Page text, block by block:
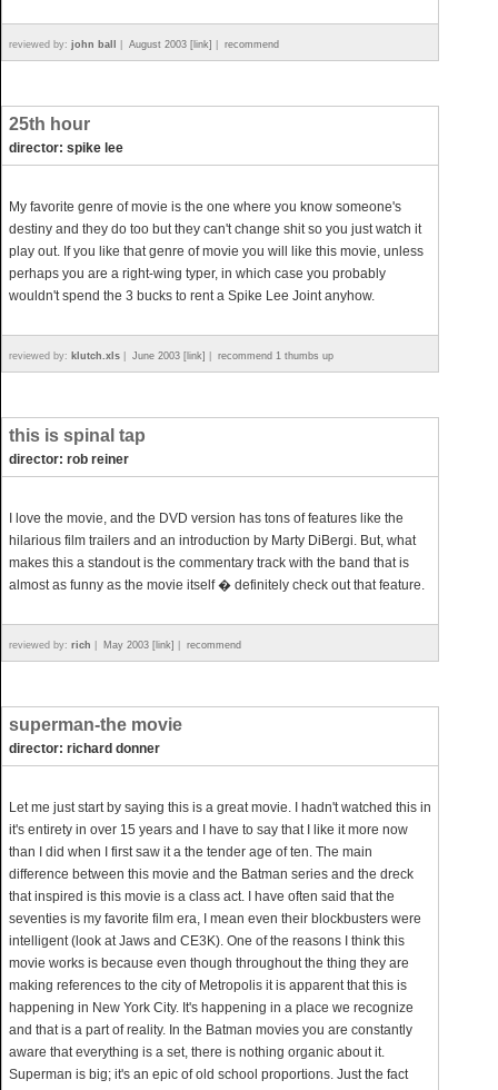
reviewed by: john ball August 2003 [link] recommend
25th hour
director: spike lee
My favorite genre of movie is the one where you know someone's
destiny and they do too but they can't change shit so you just watch it
play out. If you like that genre of movie you will like this movie, unless
perhaps you are a right-wing typer, in which case you probably
wouldn't spend the 3 bucks to rent a Spike Lee Joint anyhow.
reviewed by: klutch.xls June 2003 [link] recommend 1 thumbs up
this is spinal tap
director: rob reiner
I love the movie, and the DVD version has tons of features like the
hilarious film trailers and an introduction by Marty DiBergi. But, what
makes this a standout is the commentary track with the band that is
almost as funny as the movie itself � definitely check out that feature.
reviewed by: rich May 2003 [link] recommend
superman-the movie
director: richard donner
Let me just start by saying this is a great movie. I hadn't watched this in
it's entirety in over 15 years and I have to say that I like it more now
than I did when I first saw it a the tender age of ten. The main
difference between this movie and the Batman series and the dreck
that inspired is this movie is a class act. I have often said that the
seventies is my favorite film era, I mean even their blockbusters were
intelligent (look at Jaws and CE3K). One of the reasons I think this
movie works is because even though throughout the thing they are
making references to the city of Metropolis it is apparent that this is
happening in New York City. It's happening in a place we recognize
and that is a part of reality. In the Batman movies you are constantly
aware that everything is a set, there is nothing organic about it.
Superman is big; it's an epic of old school proportions. Just the fact